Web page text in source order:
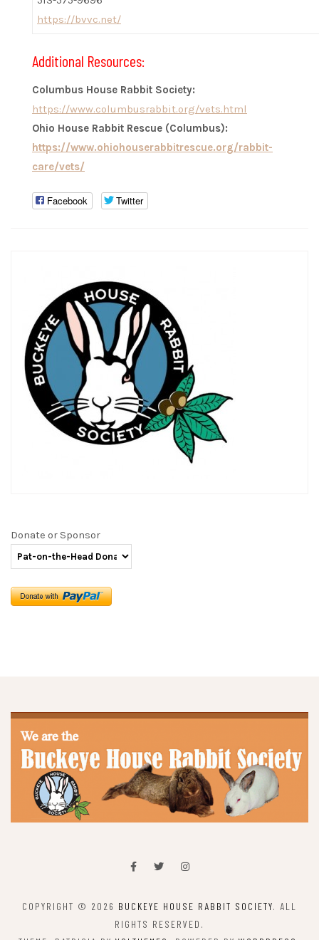
https://bvvc.net/
Additional Resources:
Columbus House Rabbit Society:
https://www.columbusrabbit.org/vets.html
Ohio House Rabbit Rescue (Columbus):
https://www.ohiohouserabbitrescue.org/rabbit-
care/vets/
Facebook Twitter
Donate or Sponsor
COPYRIGHT © 2026 BUCKEYE HOUSE RABBIT SOCIETY. ALL
RIGHTS RESERVED.